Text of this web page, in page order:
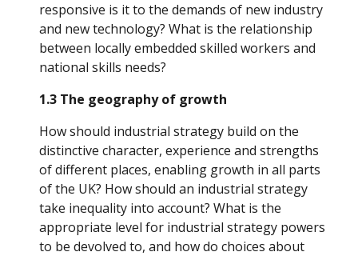
responsive is it to the demands of new industry
and new technology? What is the relationship
between locally embedded skilled workers and
national skills needs?
1.3 The geography of growth
How should industrial strategy build on the
distinctive character, experience and strengths
of different places, enabling growth in all parts
of the UK? How should an industrial strategy
take inequality into account? What is the
appropriate level for industrial strategy powers
to be devolved to, and how do choices about